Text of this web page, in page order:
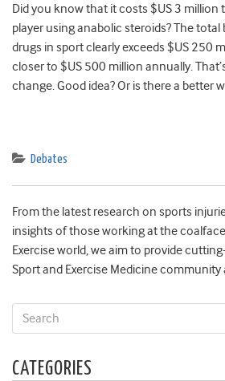
Did you know that it costs $US 3 million
player using anabolic steroids? The
drugs in sport clearly exceeds $US 250
closer to $US 500 million annually.
change. Good idea? Or is there a better
Debates
From the latest research on sports
insights of those working at the
Exercise world, we aim to provide
Sport and Exercise Medicine
CATEGORIES